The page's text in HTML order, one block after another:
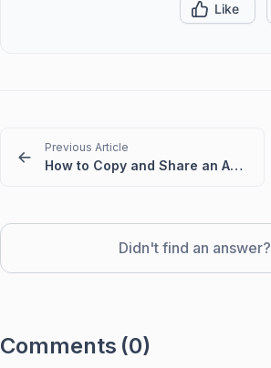
Like
Previous Article
How to Copy and Share an Approval Request Link from a Ticket
Didn't find an answer?
Comments (0)